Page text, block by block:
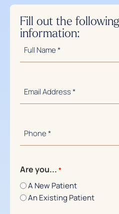
Fill out the following
information:
Name
Address
Number
Are you... *
A New Patient
An Existing Patient